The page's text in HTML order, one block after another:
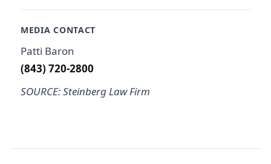
MEDIA CONTACT
Patti Baron
(843) 720-2800
SOURCE: Steinberg Law Firm